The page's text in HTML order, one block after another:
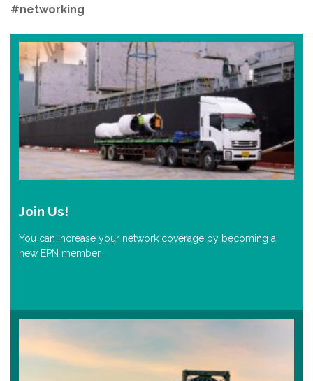
#networking
Join Us!
You can increase your network coverage by becoming a
new EPN member.